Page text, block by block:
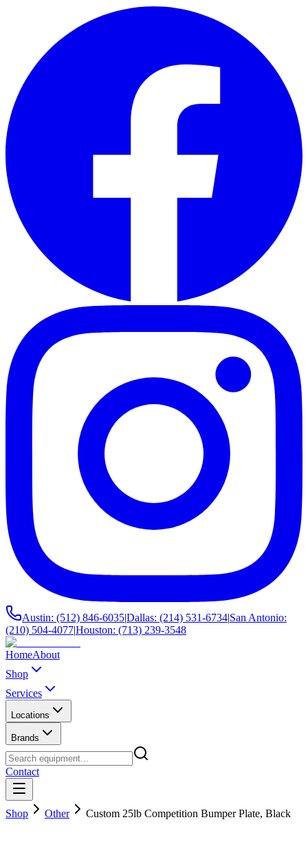
Austin: (512) 846-6035|Dallas: (214) 531-6734|San Antonio:
(210) 504-4077|Houston: (713) 239-3548
HomeAbout
Shop
Services
Locations
Brands
Contact
Shop Other Custom 25lb Competition Bumper Plate, Black